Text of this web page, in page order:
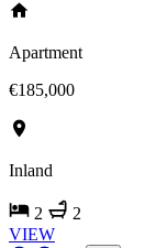
Apartment
€185,000
Inland
2
2
VIEW